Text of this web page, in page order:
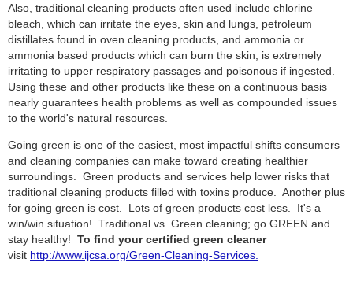
Also, traditional cleaning products often used include chlorine
bleach, which can irritate the eyes, skin and lungs, petroleum
distillates found in oven cleaning products, and ammonia or
ammonia based products which can burn the skin, is extremely
irritating to upper respiratory passages and poisonous if ingested.
Using these and other products like these on a continuous basis
nearly guarantees health problems as well as compounded issues
to the world's natural resources.
Going green is one of the easiest, most impactful shifts consumers
and cleaning companies can make toward creating healthier
surroundings. Green products and services help lower risks that
traditional cleaning products filled with toxins produce. Another plus
for going green is cost. Lots of green products cost less. It's a
win/win situation! Traditional vs. Green cleaning; go GREEN and
stay healthy! To find your certified green cleaner
visit http://www.ijcsa.org/Green-Cleaning-Services.